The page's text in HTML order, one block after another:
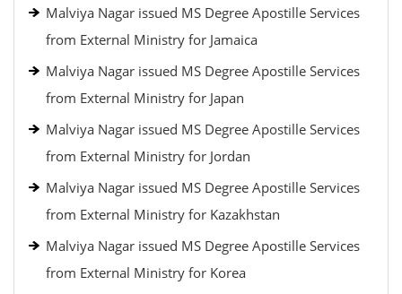
Malviya Nagar issued MS Degree Apostille Services
from External Ministry for Jamaica
Malviya Nagar issued MS Degree Apostille Services
from External Ministry for Japan
Malviya Nagar issued MS Degree Apostille Services
from External Ministry for Jordan
Malviya Nagar issued MS Degree Apostille Services
from External Ministry for Kazakhstan
Malviya Nagar issued MS Degree Apostille Services
from External Ministry for Korea